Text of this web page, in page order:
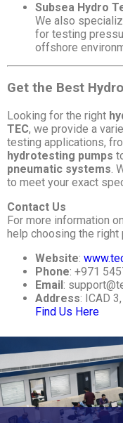
Subsea Hydro
We also
for testing
offshore
Get the Best
Looking for the right
TEC, we provide a
testing applications,
hydrotesting pumps
pneumatic systems .
to meet your exact
Contact Us
For more information
help choosing the
Website:
Phone: +971
Email:
Address: ICAD
Find Us Here